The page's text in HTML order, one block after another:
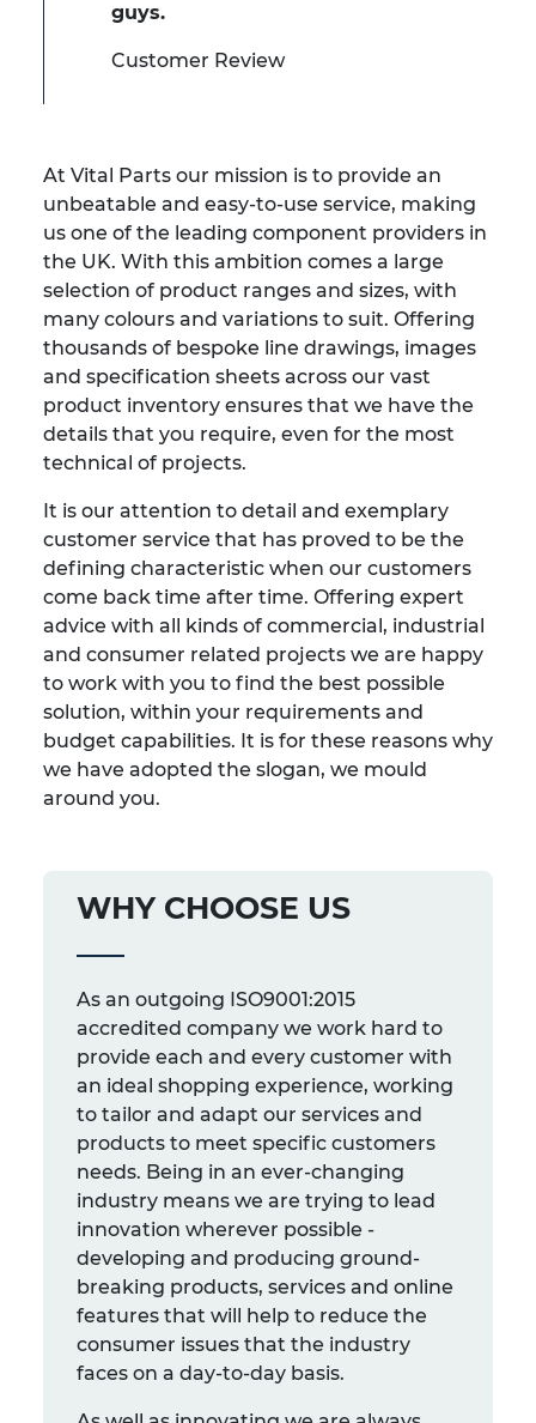
guys.
Customer Review
At Vital Parts our mission is to provide an
unbeatable and easy-to-use service, making
us one of the leading component providers in
the UK. With this ambition comes a large
selection of product ranges and sizes, with
many colours and variations to suit. Offering
thousands of bespoke line drawings, images
and specification sheets across our vast
product inventory ensures that we have the
details that you require, even for the most
technical of projects.
It is our attention to detail and exemplary
customer service that has proved to be the
defining characteristic when our customers
come back time after time. Offering expert
advice with all kinds of commercial, industrial
and consumer related projects we are happy
to work with you to find the best possible
solution, within your requirements and
budget capabilities. It is for these reasons why
we have adopted the slogan, we mould
around you.
WHY CHOOSE US
As an outgoing ISO9001:2015
accredited company we work hard to
provide each and every customer with
an ideal shopping experience, working
to tailor and adapt our services and
products to meet specific customers
needs. Being in an ever-changing
industry means we are trying to lead
innovation wherever possible -
developing and producing ground-
breaking products, services and online
features that will help to reduce the
consumer issues that the industry
faces on a day-to-day basis.